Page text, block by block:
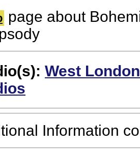
page about
West
Information